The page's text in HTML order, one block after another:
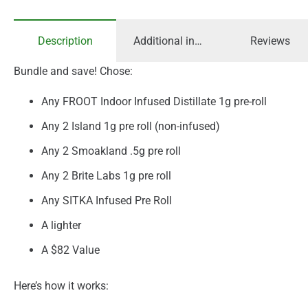
Description Additional information Reviews
Bundle and save! Chose:
Any FROOT Indoor Infused Distillate 1g pre-roll
Any 2 Island 1g pre roll (non-infused)
Any 2 Smoakland .5g pre roll
Any 2 Brite Labs 1g pre roll
Any SITKA Infused Pre Roll
A lighter
A $82 Value
Here’s how it works: